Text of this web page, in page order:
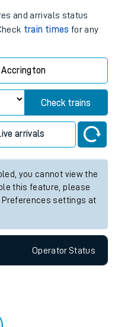
and arrivals status
train times for any
Accrington
Check trains
arrivals
you cannot view the
this feature, please
Preferences settings at
OperatorStatus